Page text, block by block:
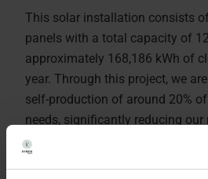
This solar installation consists
panels with a total capacity of
approximately 168,186 kWh of
year. Through this project, we
self-production of around 20%
needs, significantly reducing our
energy.